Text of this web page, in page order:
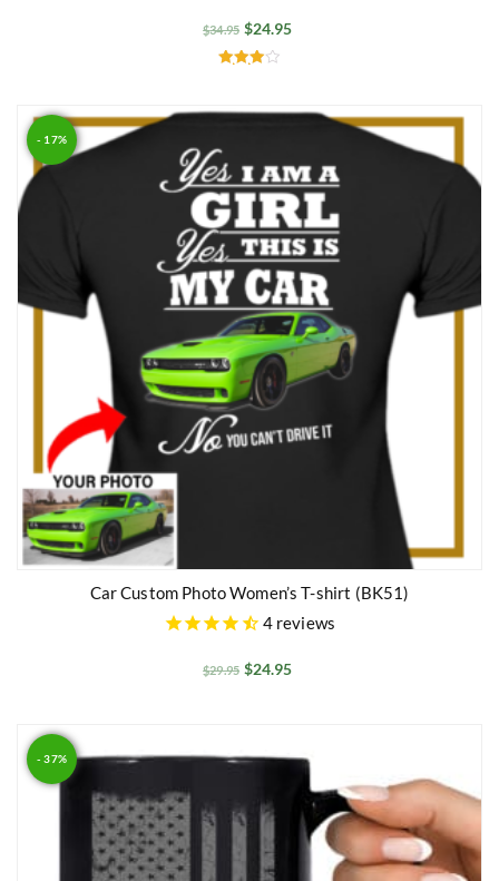
$34.95 $24.95
- 17%
Car Custom Photo Women’s T-shirt (BK51)
4reviews
$29.95 $24.95
- 37%